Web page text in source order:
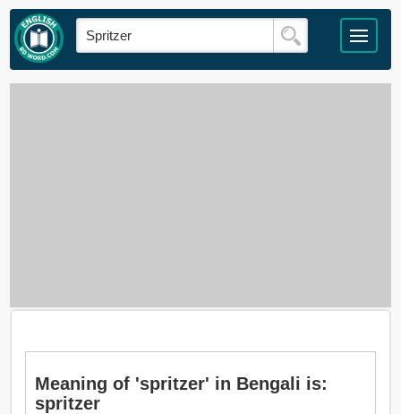
Meaning of 'spritzer' in Bengali is:
spritzer